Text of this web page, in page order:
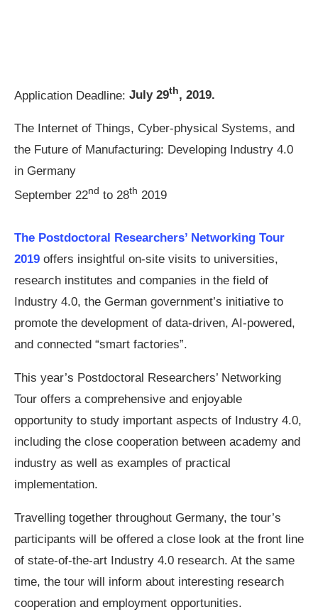
Application Deadline: July 29th, 2019.
The Internet of Things, Cyber-physical Systems, and
the Future of Manufacturing: Developing Industry 4.0
in Germany
September 22nd to 28th 2019
The Postdoctoral Researchers’ Networking Tour
2019 offers insightful on-site visits to universities,
research institutes and companies in the field of
Industry 4.0, the German government’s initiative to
promote the development of data-driven, AI-powered,
and connected “smart factories”.
This year’s Postdoctoral Researchers’ Networking
Tour offers a comprehensive and enjoyable
opportunity to study important aspects of Industry 4.0,
including the close cooperation between academy and
industry as well as examples of practical
implementation.
Travelling together throughout Germany, the tour’s
participants will be offered a close look at the front line
of state-of-the-art Industry 4.0 research. At the same
time, the tour will inform about interesting research
cooperation and employment opportunities.